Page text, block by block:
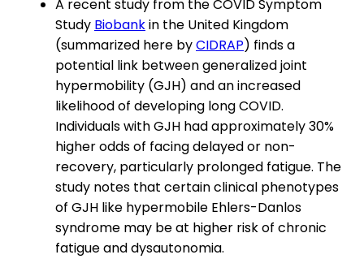
A recent study from the COVID Symptom
Study Biobankin the United Kingdom
(summarized here byCIDRAP) finds a
potential link between generalized joint
hypermobility (GJH) and an increased
likelihood of developing long COVID.
Individuals with GJH had approximately 30%
higher odds of facing delayed or non-
recovery, particularly prolonged fatigue. The
study notes that certain clinical phenotypes
of GJH like hypermobile Ehlers-Danlos
syndrome may be at higher risk of chronic
fatigue and dysautonomia.